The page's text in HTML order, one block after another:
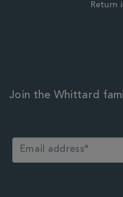
Return
Join the Whittard